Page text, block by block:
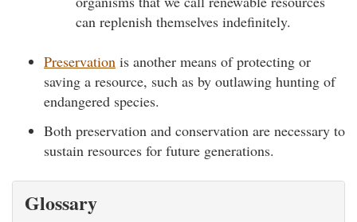
can replenish themselves indefinitely.
Preservation is another means of protecting or
saving a resource, such as by outlawing hunting of
endangered species.
Both preservation and conservation are necessary to
sustain resources for future generations.
Glossary